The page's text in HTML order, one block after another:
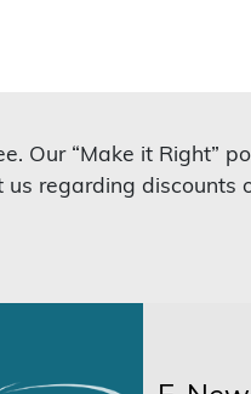
Our “Make it Right”
regarding discounts